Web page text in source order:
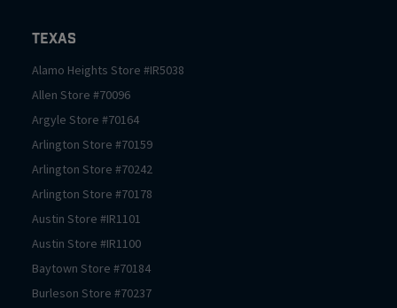
Texas
Alamo Heights Store #IR5038
Allen Store #70096
Argyle Store #70164
Arlington Store #70159
Arlington Store #70242
Arlington Store #70178
Austin Store #IR1101
Austin Store #IR1100
Baytown Store #70184
Burleson Store #70237